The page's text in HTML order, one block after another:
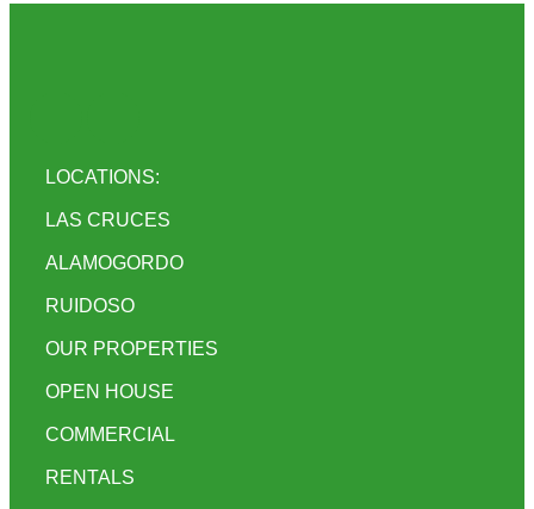
LOCATIONS:
LAS CRUCES
ALAMOGORDO
RUIDOSO
OUR PROPERTIES
OPEN HOUSE
COMMERCIAL
RENTALS